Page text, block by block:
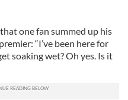
one fan summed up his
“I’ve been here for
soaking wet? Oh yes. Is it